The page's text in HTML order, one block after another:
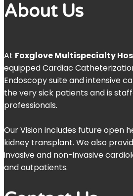
About Us
At Foxglove Multispecialty
equipped Cardiac
Endoscopy suite and intensive
the very sick patients and is
professionals.
Our Vision includes future open
kidney transplant. We also
invasive and non-invasive
and outpatients.